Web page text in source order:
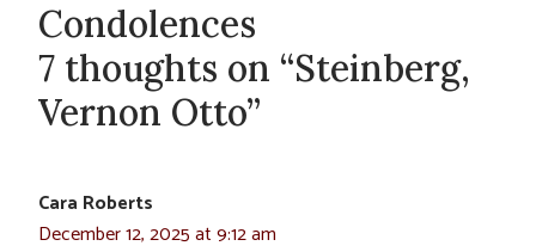
Condolences
7 thoughts on “Steinberg,
Vernon Otto”
Cara Roberts
December 12, 2025 at 9:12 am